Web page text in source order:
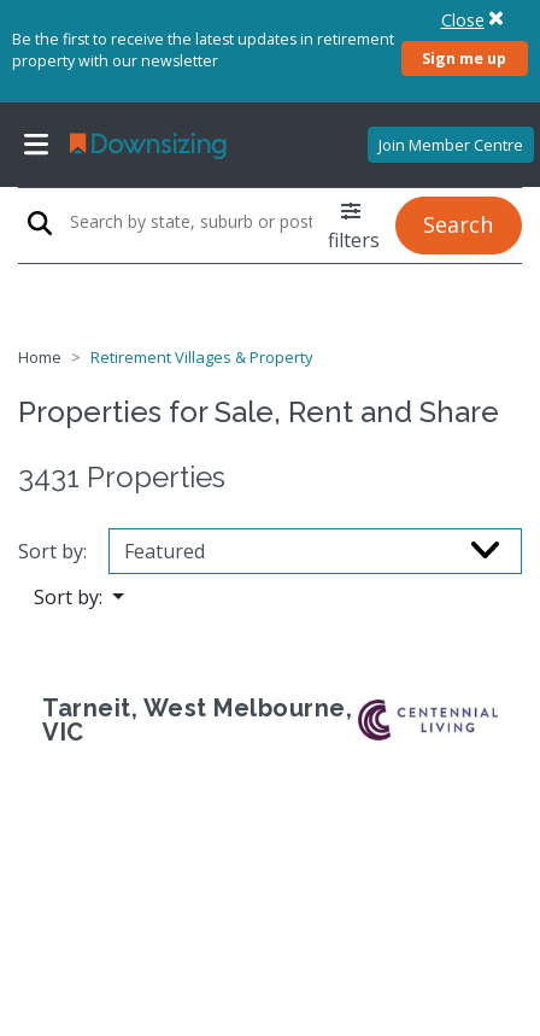
Be the first to receive the latest updates in retirement
property with our newsletter
Sign me up
Close
Join Member Centre
filters
Search
Home Retirement Villages & Property
Properties for Sale, Rent and Share
3431 Properties
Sort by:
Sort by:
Tarneit, West Melbourne,
VIC